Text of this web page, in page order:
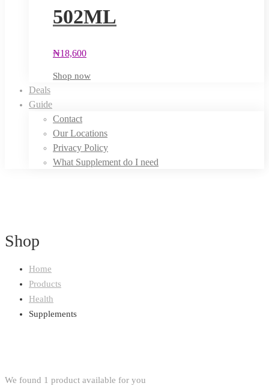
502ML
₦18,600
Shop now
Deals
Guide
Contact
Our Locations
Privacy Policy
What Supplement do I need
Shop
Home
Products
Health
Supplements
We found 1 product available for you